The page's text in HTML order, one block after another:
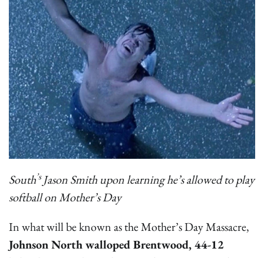
South’s Jason Smith upon learning he’s allowed to play
softball on Mother’s Day
In what will be known as the Mother’s Day Massacre,
Johnson North walloped Brentwood, 44-12